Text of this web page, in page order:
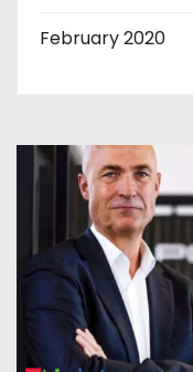
February 2020